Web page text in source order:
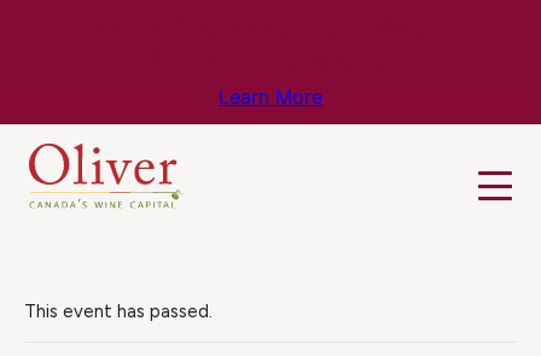
Learn More
This event has passed.